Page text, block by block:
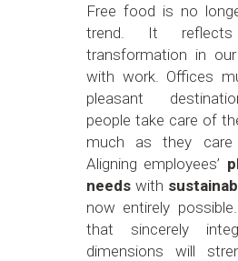
Free food is no
trend. It
transformation in
with work. Offices
pleasant
people take care of
much as they care
Aligning employees’
needswith
now entirely
that sincerely
dimensions will